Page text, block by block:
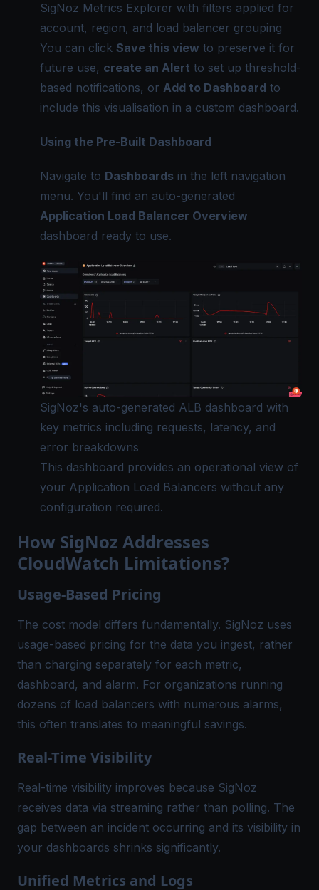
SigNoz Metrics Explorer with filters applied for
account, region, and load balancer grouping
You can click Save this view to preserve it for
future use, create an Alert to set up threshold-
based notifications, or Add to Dashboard to
include this visualisation in a custom dashboard.
Using the Pre-Built Dashboard
Navigate to Dashboards in the left navigation
menu. You'll find an auto-generated
Application Load Balancer Overview
dashboard ready to use.
SigNoz's auto-generated ALB dashboard with
key metrics including requests, latency, and
error breakdowns
This dashboard provides an operational view of
your Application Load Balancers without any
configuration required.
How SigNoz Addresses
CloudWatch Limitations?
Usage-Based Pricing
The cost model differs fundamentally. SigNoz uses
usage-based pricing for the data you ingest, rather
than charging separately for each metric,
dashboard, and alarm. For organizations running
dozens of load balancers with numerous alarms,
this often translates to meaningful savings.
Real-Time Visibility
Real-time visibility improves because SigNoz
receives data via streaming rather than polling. The
gap between an incident occurring and its visibility in
your dashboards shrinks significantly.
Unified Metrics and Logs